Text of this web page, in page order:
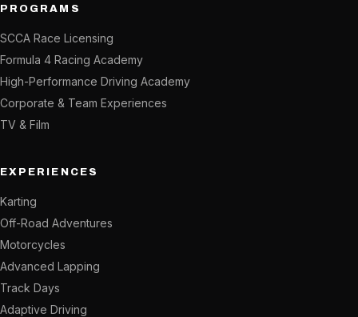
PROGRAMS
SCCA Race Licensing
Formula 4 Racing Academy
High-Performance Driving Academy
Corporate & Team Experiences
TV & Film
EXPERIENCES
Karting
Off-Road Adventures
Motorcycles
Advanced Lapping
Track Days
Adaptive Driving